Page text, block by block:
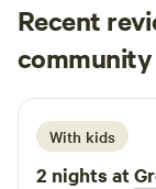
Recent
community
B Beth
2 weeks ago
With kids
2 nights at